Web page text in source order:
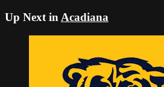
Up Next inAcadiana